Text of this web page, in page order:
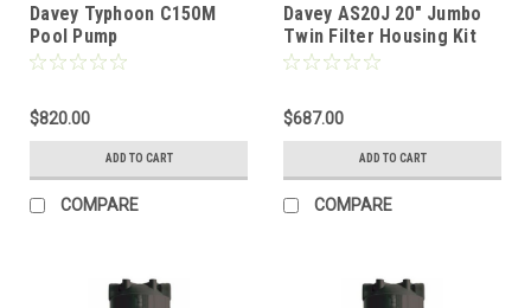
Davey Typhoon C150M
Pool Pump
$820.00
ADD TO CART
COMPARE
Davey AS20J 20" Jumbo
Twin Filter Housing Kit
$687.00
ADD TO CART
COMPARE